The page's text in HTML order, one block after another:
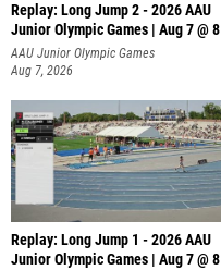
Replay: Long Jump 2 - 2026 AAU
Junior Olympic Games | Aug 7 @ 8
AAU Junior Olympic Games
Aug 7, 2026
Replay: Long Jump 1 - 2026 AAU
Junior Olympic Games | Aug 7 @ 8